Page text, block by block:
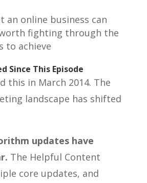
an online business can
fighting through the
to achieve
Since This Episode
this in March 2014. The
landscape has shifted
updates have
The Helpful Content
core updates, and